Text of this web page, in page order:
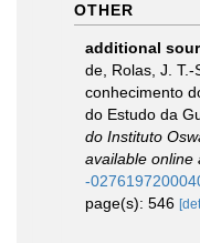
OTHER
additional
de, Rolas, J.
conhecimento
do Estudo da
do Instituto
available online
-
page(s): 546